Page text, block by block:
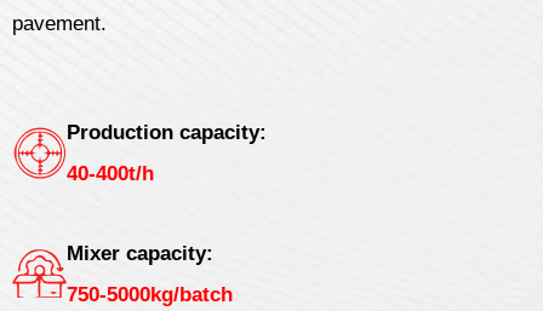
pavement.
Production capacity:
40-400t/h
Mixer capacity:
750-5000kg/batch